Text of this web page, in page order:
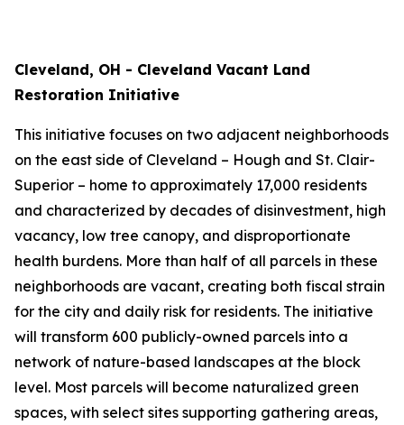
Cleveland, OH - Cleveland Vacant Land
Restoration Initiative
This initiative focuses on two adjacent neighborhoods
on the east side of Cleveland – Hough and St. Clair-
Superior – home to approximately 17,000 residents
and characterized by decades of disinvestment, high
vacancy, low tree canopy, and disproportionate
health burdens. More than half of all parcels in these
neighborhoods are vacant, creating both fiscal strain
for the city and daily risk for residents. The initiative
will transform 600 publicly-owned parcels into a
network of nature-based landscapes at the block
level. Most parcels will become naturalized green
spaces, with select sites supporting gathering areas,